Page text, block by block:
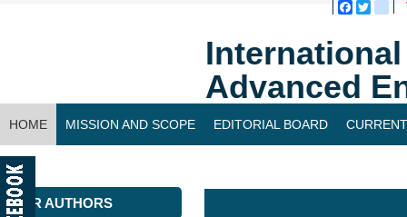
Advanced
HOME MISSION AND SCOPE EDITORIAL BOARD
CONTACT US
FOR AUTHORS